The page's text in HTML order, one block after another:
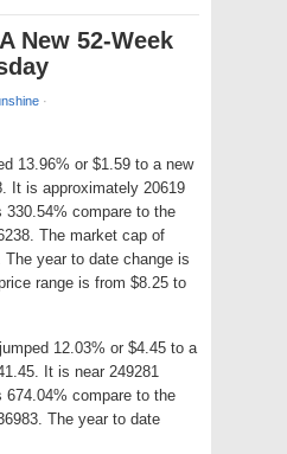
New 52-Week
·
13.96% or $1.59 to a new
It is approximately 20619
330.54% compare to the
The market cap of
year to date change is
range is from $8.25 to
jumped 12.03% or $4.45 to a
It is near 249281
674.04% compare to the
The year to date